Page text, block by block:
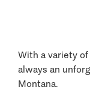
With a variety of
always an
Montana.